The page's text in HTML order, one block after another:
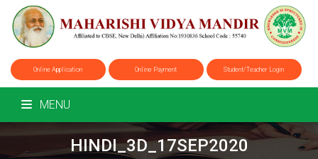
Online Application Online Payment Student/Teacher Login
MENU
HINDI_3D_17SEP2020